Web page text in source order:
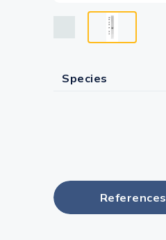
Species
References